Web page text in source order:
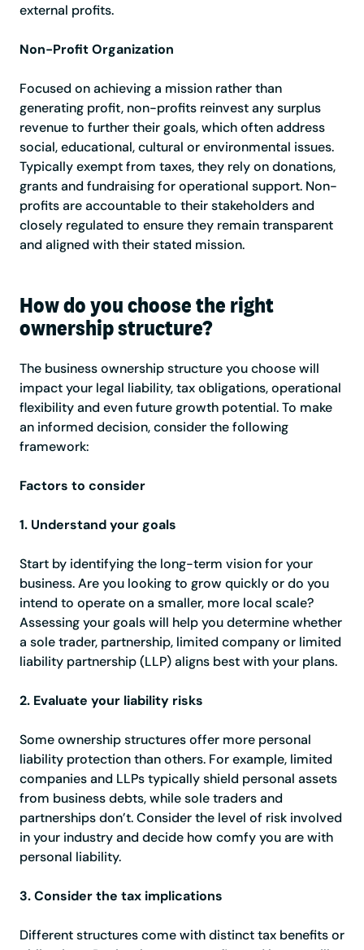
external profits.
Non-Profit Organization
Focused on achieving a mission rather than
generating profit, non-profits reinvest any surplus
revenue to further their goals, which often address
social, educational, cultural or environmental issues.
Typically exempt from taxes, they rely on donations,
grants and fundraising for operational support. Non-
profits are accountable to their stakeholders and
closely regulated to ensure they remain transparent
and aligned with their stated mission.
How do you choose the right
ownership structure?
The business ownership structure you choose will
impact your legal liability, tax obligations, operational
flexibility and even future growth potential. To make
an informed decision, consider the following
framework:
Factors to consider
1. Understand your goals
Start by identifying the long-term vision for your
business. Are you looking to grow quickly or do you
intend to operate on a smaller, more local scale?
Assessing your goals will help you determine whether
a sole trader, partnership, limited company or limited
liability partnership (LLP) aligns best with your plans.
2. Evaluate your liability risks
Some ownership structures offer more personal
liability protection than others. For example, limited
companies and LLPs typically shield personal assets
from business debts, while sole traders and
partnerships don’t. Consider the level of risk involved
in your industry and decide how comfy you are with
personal liability.
3. Consider the tax implications
Different structures come with distinct tax benefits or